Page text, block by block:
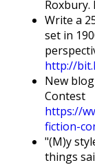
Roxbury.
Write a
set in
http://
New
Contest
https://
fiction-
"(M)y
things